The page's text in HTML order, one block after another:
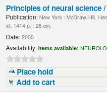
Principles of neural science /
Publication: New York : McGraw-Hill,
xli, 1414 p. : 28 cm.
Date: 2000
Availability: Items available:
Place hold
Add to cart